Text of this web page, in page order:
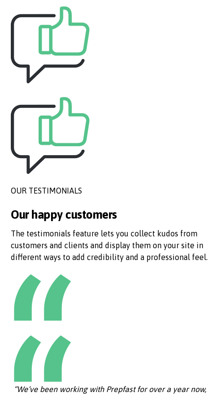
OUR TESTIMONIALS
Our happy customers
The testimonials feature lets you collect kudos from
customers and clients and display them on your site in
different ways to add credibility and a professional feel.
“We’ve been working with Prepfast for over a year now,